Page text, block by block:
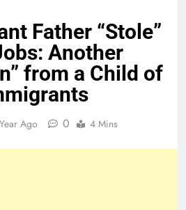
Father “Stole”
Another
from a Child of
Ago 0 4 Mins